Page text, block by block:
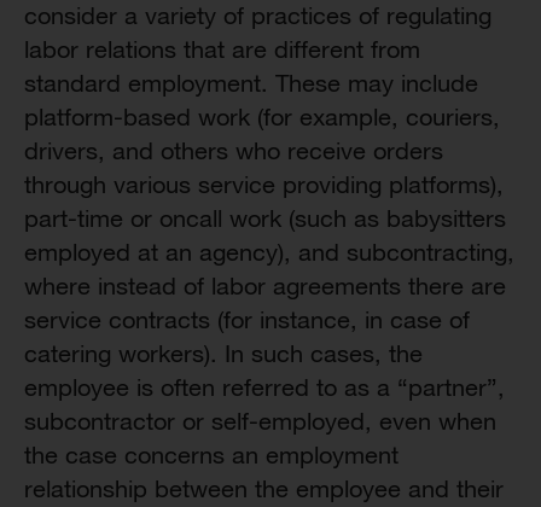
consider a variety of practices of regulating
labor relations that are different from
standard employment. These may include
platform-based work (for example, couriers,
drivers, and others who receive orders
through various service providing platforms),
part-time or oncall work (such as babysitters
employed at an agency), and subcontracting,
where instead of labor agreements there are
service contracts (for instance, in case of
catering workers). In such cases, the
employee is often referred to as a “partner”,
subcontractor or self-employed, even when
the case concerns an employment
relationship between the employee and their